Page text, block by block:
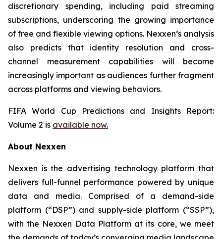
discretionary spending, including paid streaming
subscriptions, underscoring the growing importance
of free and flexible viewing options. Nexxen’s analysis
also predicts that identity resolution and cross-
channel measurement capabilities will become
increasingly important as audiences further fragment
across platforms and viewing behaviors.
FIFA World Cup Predictions and Insights Report:
Volume 2 is available now.
About Nexxen
Nexxen is the advertising technology platform that
delivers full-funnel performance powered by unique
data and media. Comprised of a demand-side
platform (“DSP”) and supply-side platform (“SSP”),
with the Nexxen Data Platform at its core, we meet